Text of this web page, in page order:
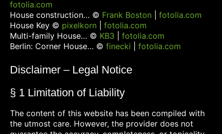
fotolia.com
House construction… © Frank Boston
fotolia.com
House Key © pixelkorn
fotolia.com
Multi-family House… © KB3
fotolia.com
Berlin: Corner House… © finecki fotolia.com
Disclaimer – Legal Notice
§ 1 Limitation of Liability
The content of this website has been compiled with
the utmost care. However, the provider does not